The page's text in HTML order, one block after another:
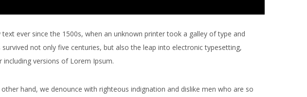
ever since the 1500s, when an unknown printer took a galley of type and
not only five centuries, but also the leap into electronic typesetting,
including versions of Lorem Ipsum.
hand, we denounce with righteous indignation and dislike men who are so